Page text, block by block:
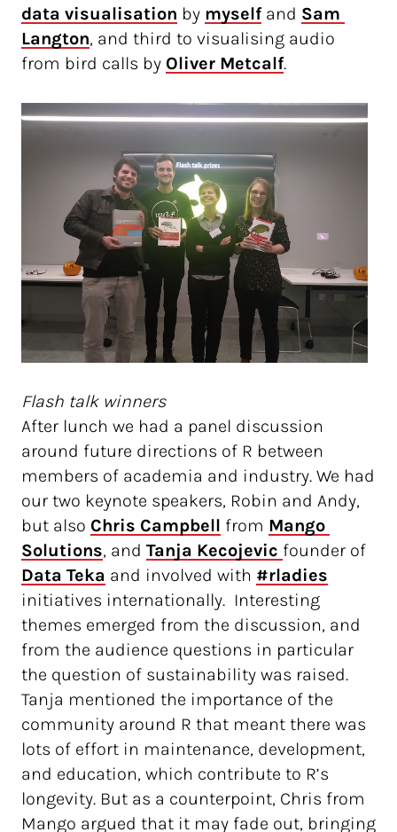
data visualisation by myselfand Sam
Langton, and third to visualising audio
from bird calls by Oliver Metcalf.
Flash talk winners
After lunch we had a panel discussion
around future directions of R between
members of academia and industry. We had
our two keynote speakers, Robin and Andy,
but also Chris Campbell from Mango
Solutions, and Tanja Kecojevic founder of
Data Teka and involved with #rladies
initiatives internationally. Interesting
themes emerged from the discussion, and
from the audience questions in particular
the question of sustainability was raised.
Tanja mentioned the importance of the
community around R that meant there was
lots of effort in maintenance, development,
and education, which contribute to R’s
longevity. But as a counterpoint, Chris from
Mango argued that it may fade out, bringing